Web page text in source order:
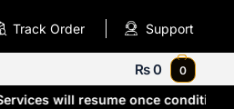
Track Order Support
₨0 0
will resume once